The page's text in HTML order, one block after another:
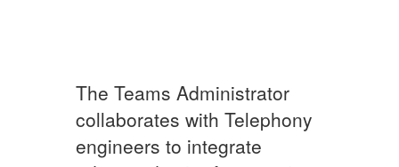
The Teams Administrator
collaborates with Telephony
engineers to integrate